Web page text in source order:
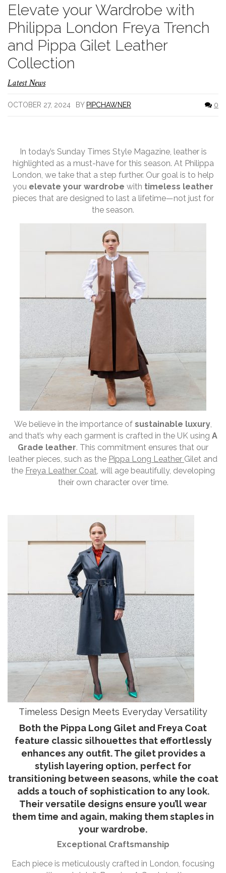
Elevate your Wardrobe with
Philippa London Freya Trench
and Pippa Gilet Leather
Collection
Latest News
OCTOBER 27, 2024 BY PIPCHAWNER 0
In today’s Sunday Times Style Magazine, leather is
highlighted as a must-have for this season. At Philippa
London, we take that a step further. Our goal is to help
you elevate your wardrobe with timeless leather
pieces that are designed to last a lifetime—not just for
the season.
We believe in the importance of sustainable luxury
and that’s why each garment is crafted in the UK using A
Grade leather. This commitment ensures that our
leather pieces, such as the Pippa Long Leather Gilet and
the Freya Leather Coat , will age beautifully, developing
their own character over time.
Timeless Design Meets Everyday Versatility
Both the Pippa Long Gilet and Freya Coat
feature classic silhouettes that effortlessly
enhances any outfit. The gilet provides a
stylish layering option, perfect for
transitioning between seasons, while the coat
adds a touch of sophistication to any look.
Their versatile designs ensure you’ll wear
them time and again, making them staples in
your wardrobe.
Exceptional Craftsmanship
Each piece is meticulously crafted in London, focusing